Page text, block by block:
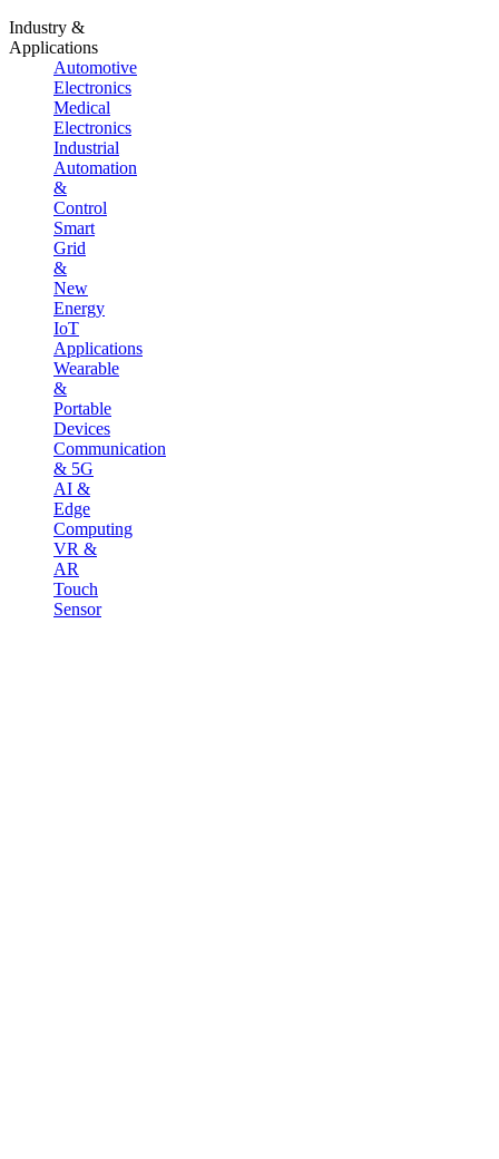
Industry &
Applications
Automotive
Electronics
Medical
Electronics
Industrial
Automation
&
Control
Smart
Grid
&
New
Energy
IoT
Applications
Wearable
&
Portable
Devices
Communication
& 5G
AI &
Edge
Computing
VR &
AR
Touch
Sensor